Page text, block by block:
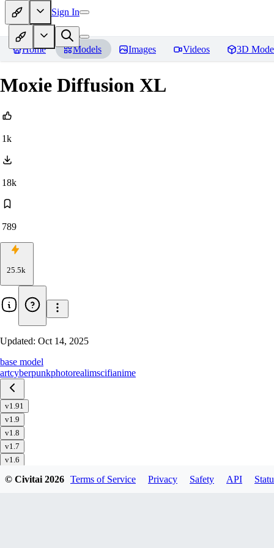
Sign In
Home Models Images Videos 3D
Moxie Diffusion XL
1k
18k
789
25.5k
Updated: Oct 14, 2025
base model
artcyberpunkphotorealimscifianime
v1.91
v1.9
v1.8
v1.7
v1.6
v1.51
© Civitai 2026 Terms of Service Privacy Safety API